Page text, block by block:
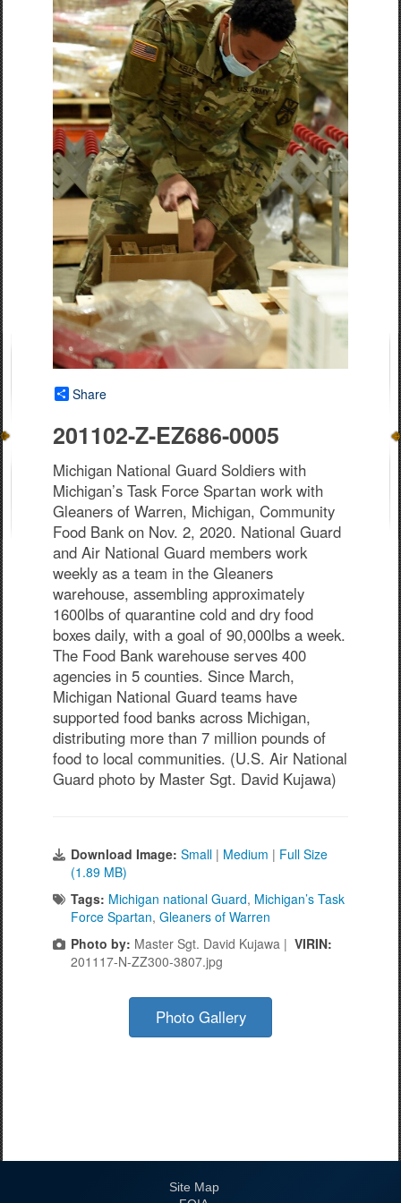
Share
201102-Z-EZ686-0005
Michigan National Guard Soldiers with
Michigan’s Task Force Spartan work with
Gleaners of Warren, Michigan, Community
Food Bank on Nov. 2, 2020. National Guard
and Air National Guard members work
weekly as a team in the Gleaners
warehouse, assembling approximately
1600lbs of quarantine cold and dry food
boxes daily, with a goal of 90,000lbs a week.
The Food Bank warehouse serves 400
agencies in 5 counties. Since March,
Michigan National Guard teams have
supported food banks across Michigan,
distributing more than 7 million pounds of
food to local communities. (U.S. Air National
Guard photo by Master Sgt. David Kujawa)
Download Image: Small | Medium | Full Size
(1.89 MB)
Tags: Michigan national Guard, Michigan’s Task
Force Spartan, Gleaners of Warren
Photo by: Master Sgt. David Kujawa | VIRIN:
201117-N-ZZ300-3807.jpg
Photo Gallery
Site Map